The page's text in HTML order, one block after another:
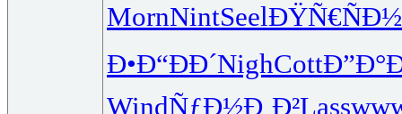
MornNintSeelÐŸÑ€ÑÐ½
Ð•Ð“ÐÐ´NighCott
WindÑƒÐ½Ð¸Ð²Lass